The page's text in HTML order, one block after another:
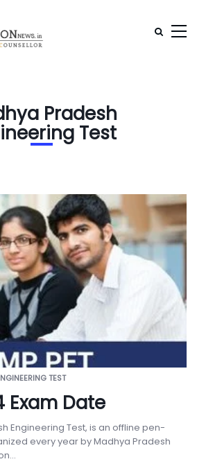
Pradesh
Test
TEST
Exam Date
Engineering Test, is an offline pen-
every year by Madhya Pradesh